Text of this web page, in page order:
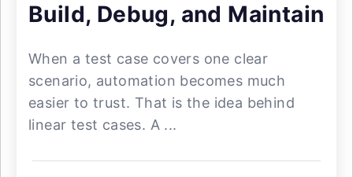
Build, Debug, and Maintain
When a test case covers one clear
scenario, automation becomes much
easier to trust. That is the idea behind
linear test cases. A ...